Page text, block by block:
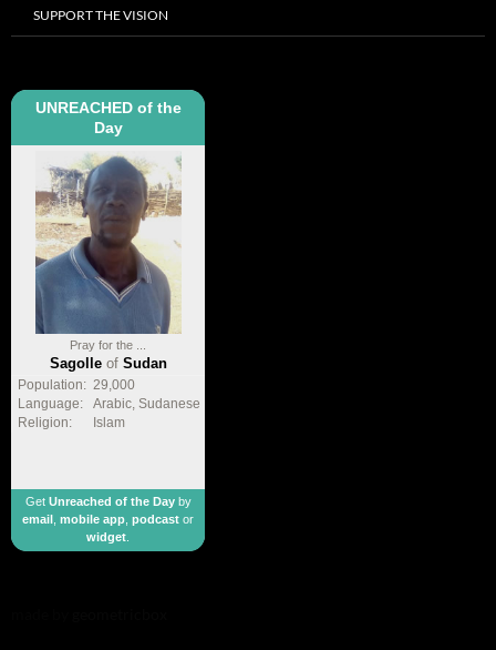
SUPPORT THE VISION
UNREACHED of the
Day
Pray for the ...
Sagolleof Sudan
Population: 29,000
Language:
Arabic, Sudanese
Religion:
Islam
Get Unreached of the Dayby
email
mobile app podcast or
widget